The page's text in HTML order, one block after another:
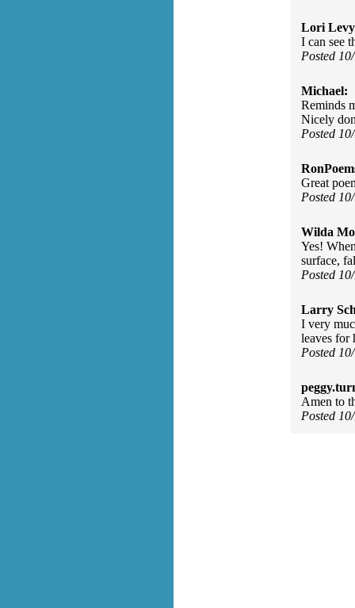
Lori
I can see
Posted
Michael:
Reminds
Nicely
Posted
Great
Posted
Wilda
Yes!
surface,
Posted
Larry
I very
leaves for
Posted
Amen to
Posted